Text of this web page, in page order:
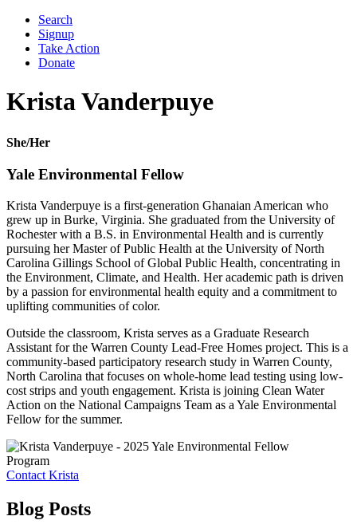
Search
Signup
Take Action
Donate
Krista Vanderpuye
She/Her
Yale Environmental Fellow
Krista Vanderpuye is a first-generation Ghanaian American who
grew up in Burke, Virginia. She graduated from the University of
Rochester with a B.S. in Environmental Health and is currently
pursuing her Master of Public Health at the University of North
Carolina Gillings School of Global Public Health, concentrating in
the Environment, Climate, and Health. Her academic path is driven
by a passion for environmental health equity and a commitment to
uplifting communities of color.
Outside the classroom, Krista serves as a Graduate Research
Assistant for the Warren County Lead-Free Homes project. This is a
community-based participatory research study in Warren County,
North Carolina that focuses on whole-home lead testing using low-
cost strips and youth engagement. Krista is joining Clean Water
Action on the National Campaigns Team as a Yale Environmental
Fellow for the summer.
Program
Contact Krista
Blog Posts